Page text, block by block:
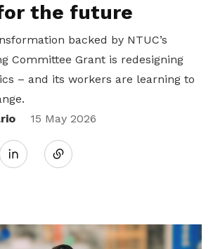
the future
backed by NTUC’s
Committee Grant is redesigning
– and its workers are learning to
15 May 2026